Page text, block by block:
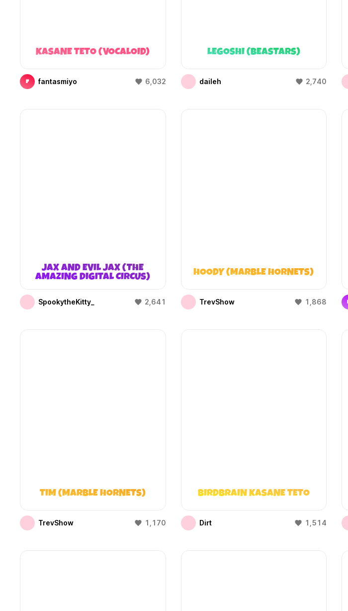
KASANE TETO (VOCALOID)
F fantasmiyo 6,032
LEGOSHI (BEASTARS)
daileh 2,740
JAX AND EVIL JAX (THE
AMAZING DIGITAL CIRCUS)
SpookytheKitty_ 2,641
HOODY (MARBLE HORNETS)
TrevShow 1,868
TIM (MARBLE HORNETS)
TrevShow 1,170
BIRDBRAIN KASANE TETO
Dirt 1,514